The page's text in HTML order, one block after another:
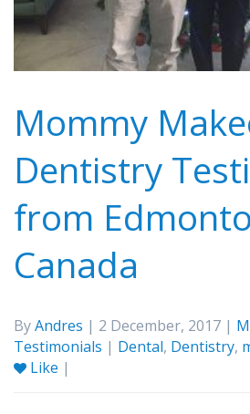
Mommy
Dentistry
from
Canada
ByAndres | 2 December, 2017 |
Testimonials | Dental, Dentistry,
Like |